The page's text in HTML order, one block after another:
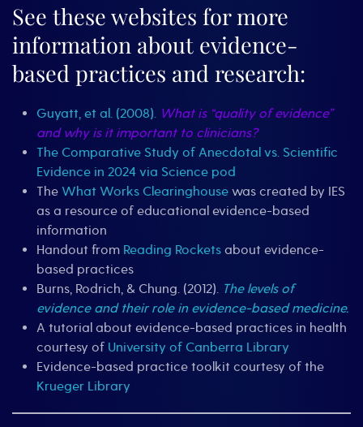
See these websites for more
information about evidence-
based practices and research:
Guyatt, et al. (2008). What is “quality of evidence”
and why is it important to clinicians?
The Comparative Study of Anecdotal vs. Scientific
Evidence in 2024 via Science pod
The What Works Clearinghouse was created by IES
as a resource of educational evidence-based
information
Handout from Reading Rockets about evidence-
based practices
Burns, Rodrich, & Chung. (2012). The levels of
evidence and their role in evidence-based medicine.
A tutorial about evidence-based practices in health
courtesy of University of Canberra Library
Evidence-based practice toolkit courtesy of the
Krueger Library